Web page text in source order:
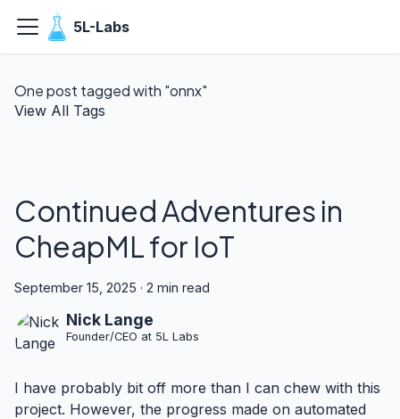
5L-Labs
One post tagged with "onnx"
View All Tags
Continued Adventures in
CheapML for IoT
September 15, 2025 · 2 min read
Nick Lange
Founder/CEO at 5L Labs
I have probably bit off more than I can chew with this
project. However, the progress made on automated